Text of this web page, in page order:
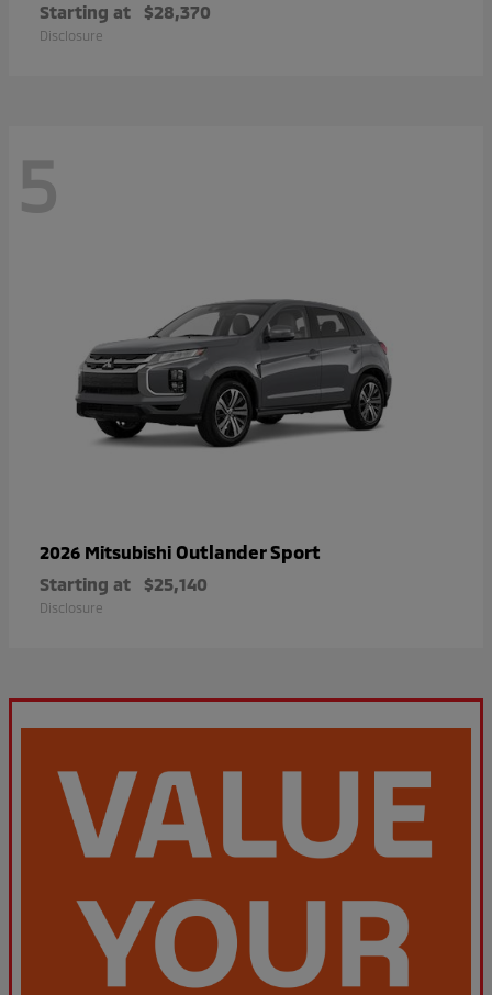
Starting at $28,370
Disclosure
5
2026 Mitsubishi Outlander Sport
Starting at $25,140
Disclosure